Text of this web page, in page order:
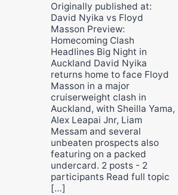
Originally published at:
David Nyika vs Floyd
Masson Preview:
Homecoming Clash
Headlines Big Night in
Auckland David Nyika
returns home to face Floyd
Masson in a major
cruiserweight clash in
Auckland, with Sheilla Yama,
Alex Leapai Jnr, Liam
Messam and several
unbeaten prospects also
featuring on a packed
undercard. 2 posts - 2
participants Read full topic
[…]